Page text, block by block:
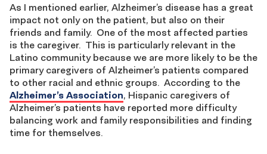
As I mentioned earlier, Alzheimer’s disease has a great
impact not only on the patient, but also on their
friends and family. One of the most affected parties
is the caregiver. This is particularly relevant in the
Latino community because we are more likely to be the
primary caregivers of Alzheimer’s patients compared
to other racial and ethnic groups. According to the
Alzheimer’s Association, Hispanic caregivers of
Alzheimer’s patients have reported more difficulty
balancing work and family responsibilities and finding
time for themselves.